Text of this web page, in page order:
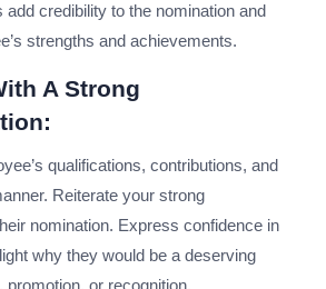
add credibility to the nomination and
strengths and achievements.
A Strong
qualifications, contributions, and
Reiterate your strong
nomination. Express confidence in
why they would be a deserving